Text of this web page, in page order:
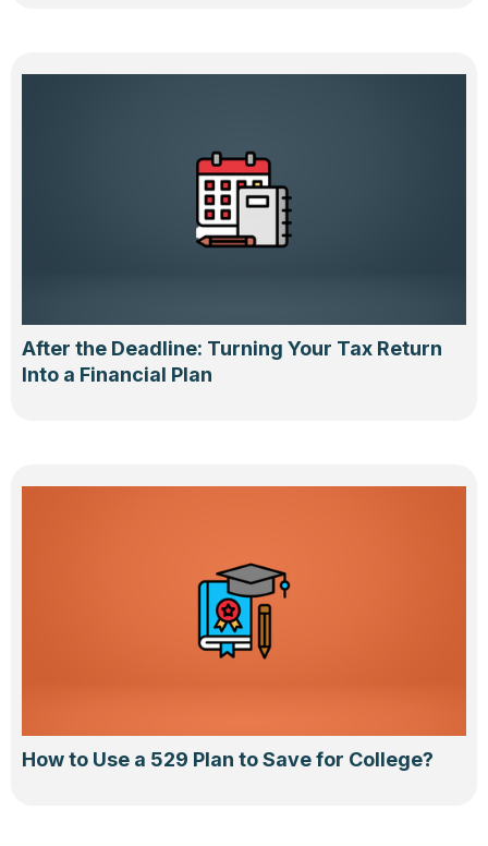
After the Deadline: Turning Your Tax Return
Into a Financial Plan
How to Use a 529 Plan to Save for College?